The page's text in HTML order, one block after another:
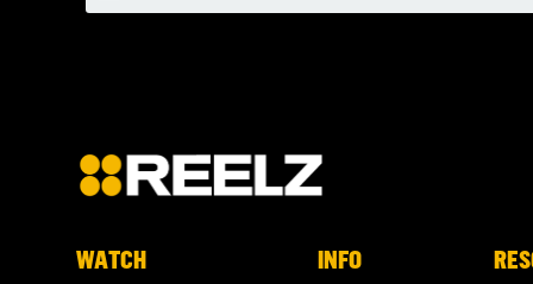
WATCH INFO